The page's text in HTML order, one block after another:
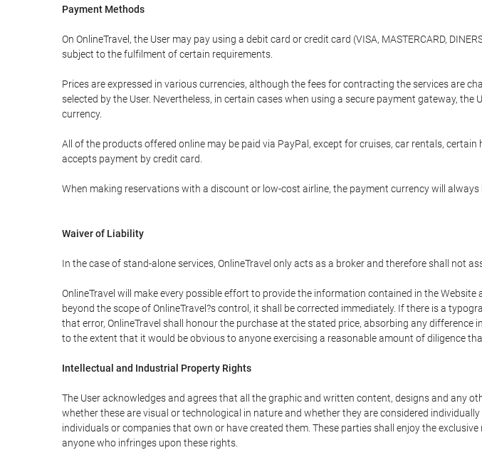
Payment Methods
On OnlineTravel, the User may pay using a debit card or credit card (VISA, MASTERCARD,
subject to the fulfilment of certain requirements.
Prices are expressed in various currencies, although the fees for contracting the services are
selected by the User. Nevertheless, in certain cases when using a secure payment gateway,
currency.
All of the products offered online may be paid via PayPal, except for cruises, car rentals,
accepts payment by credit card.
When making reservations with a discount or low-cost airline, the payment currency will
Waiver of Liability
In the case of stand-alone services, OnlineTravel only acts as a broker and therefore shall not
OnlineTravel will make every possible effort to provide the information contained in the
beyond the scope of OnlineTravel?s control, it shall be corrected immediately. If there is a
that error, OnlineTravel shall honour the purchase at the stated price, absorbing any
to the extent that it would be obvious to anyone exercising a reasonable amount of diligence
Intellectual and Industrial Property Rights
The User acknowledges and agrees that all the graphic and written content, designs and any
whether these are visual or technological in nature and whether they are considered
individuals or companies that own or have created them. These parties shall enjoy the
anyone who infringes upon these rights.